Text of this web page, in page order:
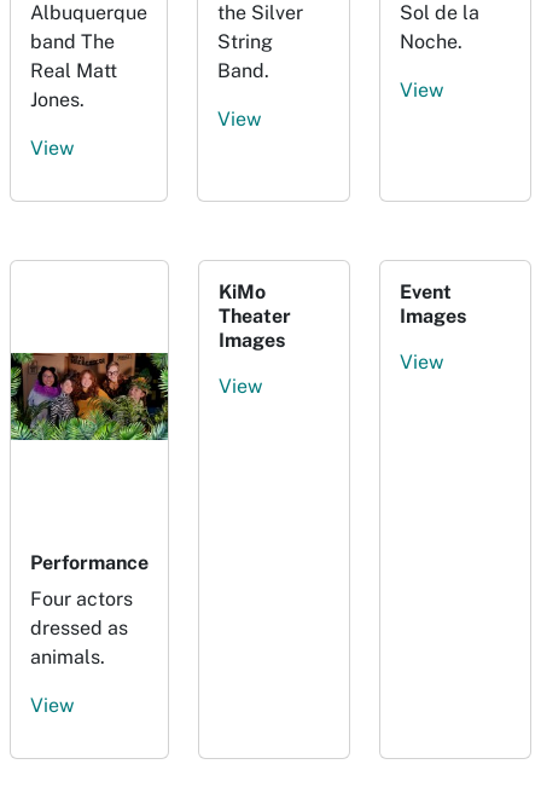
Albuquerque
band The
Real Matt
Jones.
View
the Silver
String
Band.
View
Sol de la
Noche.
View
Performance
Four actors
dressed as
animals.
View
KiMo
Theater
Images
View
Event
Images
View